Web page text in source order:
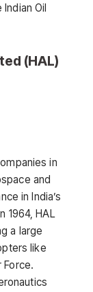
Oil
(HAL)
in
and
in India’s
1964, HAL
a large
like
Force.